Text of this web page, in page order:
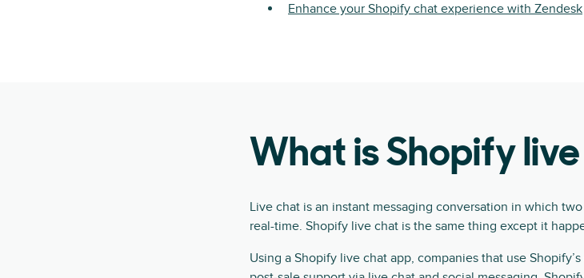
Enhance your Shopify chat experience with Zendesk
What is Shopify
Live chat is an instant messaging conversation in which
real-time. Shopify live chat is the same thing except it
Using a Shopify live chat app, companies that use